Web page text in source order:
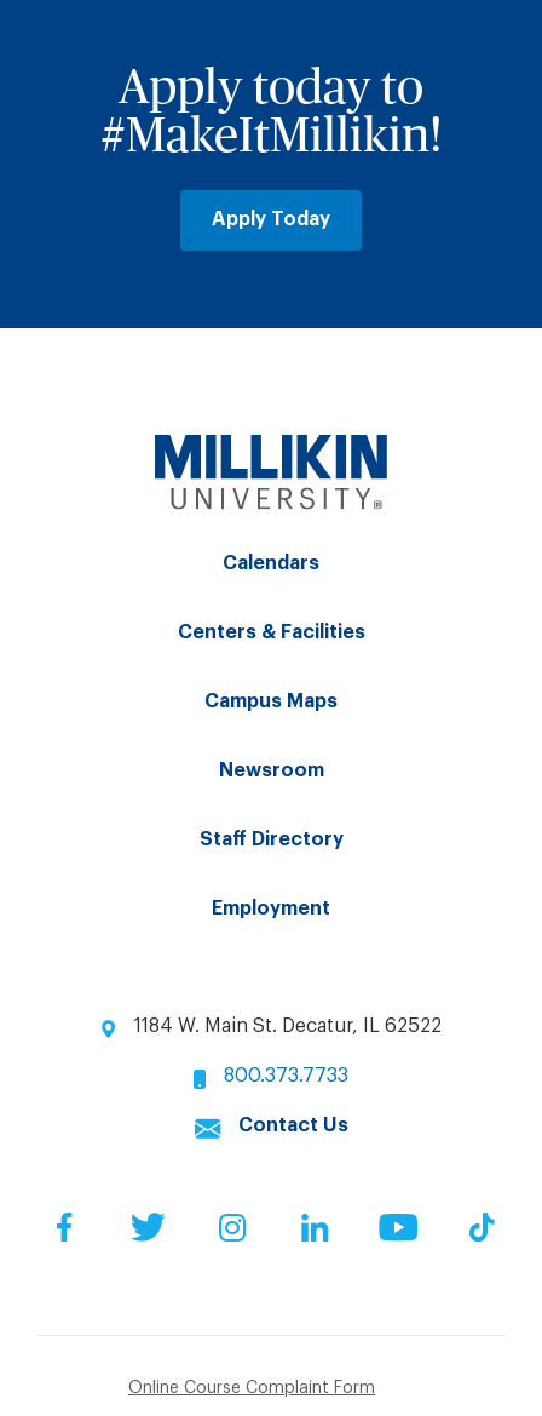
Apply today to
#MakeItMillikin!
Apply Today
Calendars
Centers & Facilities
Campus Maps
Newsroom
Staff Directory
Employment
1184 W. Main St. Decatur, IL 62522
800.373.7733
Contact Us
FacebookTwitter InstagramLinkedIn YouTube
Online Course Complaint Form